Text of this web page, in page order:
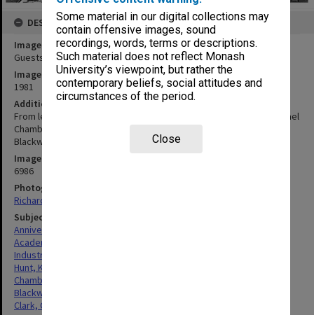
Some material in our digital collections may
contain offensive images, sound
recordings, words, terms or descriptions.
Such material does not reflect Monash
University’s viewpoint, but rather the
contemporary beliefs, social attitudes and
circumstances of the period.
Close
DESCRIPTION
Image title
Guests at Robert Blackwood Hall 10th Anniversary reception
Image date
1981
Additional image details
From left Professor Ken Hunt, Lady Chamberlin (widow of Sir Michael
Chamberlin, Monash's first Deputy Chancellor), Sir Robert
Blackwood and Sir Lindesay Clark
Image identifier
6986
Photographer
Richard Crompton
Subject descriptors
Anniversaries
Academics
Industrialists
Hunt, Kenneth Henderson
Chamberlin, Veronica Christina
Blackwood, Robert Rutherford
Clark, Gordon Colvin Lindesay